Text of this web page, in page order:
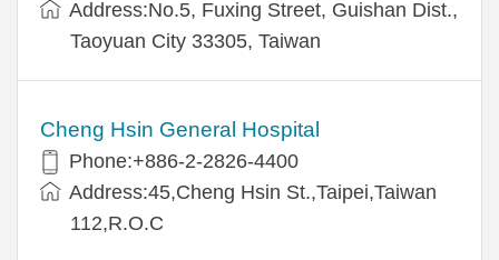
Address:No.5, Fuxing Street, Guishan Dist.,
Taoyuan City 33305, Taiwan
Cheng Hsin General Hospital
Phone:+886-2-2826-4400
Address:45,Cheng Hsin St.,Taipei,Taiwan
112,R.O.C